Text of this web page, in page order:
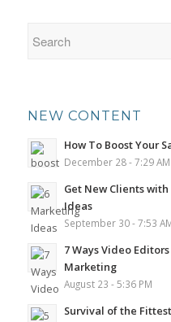
NEW CONTENT
How To Boost Your
December 28 - 7:29 AM
Get New Clients
Ideas
September 30 - 7:53
7 Ways Video
Marketing
August 23 - 5:36 PM
Survival of the